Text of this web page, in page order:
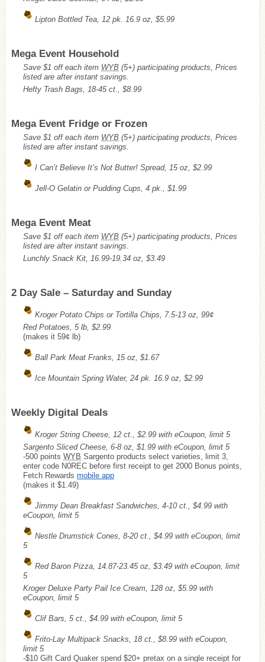
Lipton Bottled Tea, 12 pk. 16.9 oz, $5.99
Mega Event Household
Save $1 off each item WYB (5+) participating products, Prices
listed are after instant savings.
Hefty Trash Bags, 18-45 ct., $8.99
Mega Event Fridge or Frozen
Save $1 off each item WYB (5+) participating products, Prices
listed are after instant savings.
I Can’t Believe It’s Not Butter! Spread, 15 oz, $2.99
Jell-O Gelatin or Pudding Cups, 4 pk., $1.99
Mega Event Meat
Save $1 off each item WYB (5+) participating products, Prices
listed are after instant savings.
Lunchly Snack Kit, 16.99-19.34 oz, $3.49
2 Day Sale – Saturday and Sunday
Kroger Potato Chips or Tortilla Chips, 7.5-13 oz, 99¢
Red Potatoes, 5 lb, $2.99
(makes it 59¢ lb)
Ball Park Meat Franks, 15 oz, $1.67
Ice Mountain Spring Water, 24 pk. 16.9 oz, $2.99
Weekly Digital Deals
Kroger String Cheese, 12 ct., $2.99 with eCoupon, limit 5
Sargento Sliced Cheese, 6-8 oz, $1.99 with eCoupon, limit 5
-500 points WYB Sargento products select varieties, limit 3,
enter code N0REC before first receipt to get 2000 Bonus points,
Fetch Rewards mobile app
(makes it $1.49)
Jimmy Dean Breakfast Sandwiches, 4-10 ct., $4.99 with
eCoupon, limit 5
Nestle Drumstick Cones, 8-20 ct., $4.99 with eCoupon, limit
5
Red Baron Pizza, 14.87-23.45 oz, $3.49 with eCoupon, limit
5
Kroger Deluxe Party Pail Ice Cream, 128 oz, $5.99 with
eCoupon, limit 5
Clif Bars, 5 ct., $4.99 with eCoupon, limit 5
Frito-Lay Multipack Snacks, 18 ct., $8.99 with eCoupon,
limit 5
-$10 Gift Card Quaker spend $20+ pretax on a single receipt for